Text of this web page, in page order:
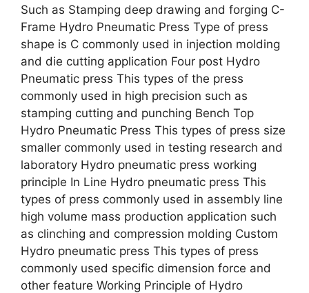
Such as Stamping deep drawing and forging C-
Frame Hydro Pneumatic Press Type of press
shape is C commonly used in injection molding
and die cutting application Four post Hydro
Pneumatic press This types of the press
commonly used in high precision such as
stamping cutting and punching Bench Top
Hydro Pneumatic Press This types of press size
smaller commonly used in testing research and
laboratory Hydro pneumatic press working
principle In Line Hydro pneumatic press This
types of press commonly used in assembly line
high volume mass production application such
as clinching and compression molding Custom
Hydro pneumatic press This types of press
commonly used specific dimension force and
other feature Working Principle of Hydro